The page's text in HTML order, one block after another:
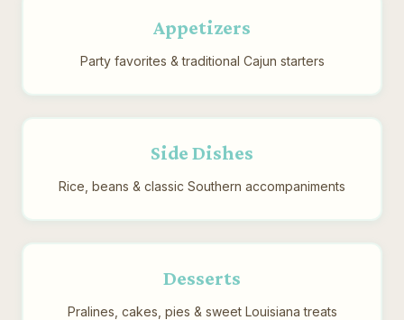
Appetizers
Party favorites & traditional Cajun starters
Side Dishes
Rice, beans & classic Southern accompaniments
Desserts
Pralines, cakes, pies & sweet Louisiana treats